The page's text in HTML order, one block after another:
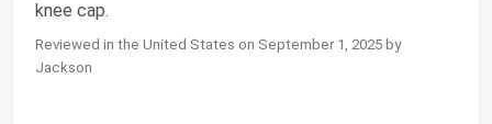
knee cap.
Reviewed in the United States on September 1, 2025 by
Jackson